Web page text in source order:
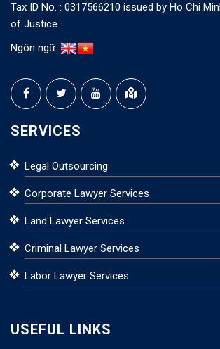
Tax ID No. : 0317566210 issued by Ho Chi
of Justice
Ngôn ngữ:
SERVICES
Legal Outsourcing
Corporate Lawyer Services
Land Lawyer Services
Criminal Lawyer Services
Labor Lawyer Services
USEFUL LINKS